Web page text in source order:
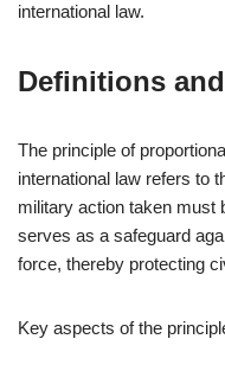
international law.
Definitions
The principle of
international law refers to
military action taken must
serves as a safeguard
force, thereby protecting
Key aspects of the